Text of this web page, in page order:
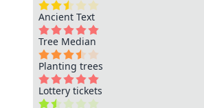
Ancient Text
Tree Median
Planting trees
Lottery tickets